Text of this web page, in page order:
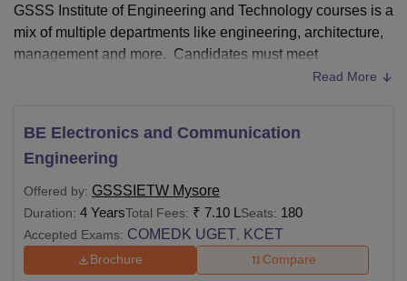
Agricultural University, Anand
of Fundamental Research, MumbaiIndian Agricultural Research
Vellore Institute of Technology, VelloreSRM Institute of
Centre, Kolkata
Guru Nanak Institute Of Hotel Management, Kolkata
Amrita Vishwa Vidyapeetham Reviews
GSSS Institute of Engineering and Technology courses is a
mix of multiple departments like engineering, architecture,
management and more. Candidates must meet
GSSSIETW Mysore eligibility to pursue any programme.
course at each level. GSSS Institute of Engineering and
MBA.GSSSIETW Mysore
based on their respective entrance examination. Refer to
the table below for more details regarding the GSSSIETW
Mysore fees and other course requirements.
Also Read: GSSS Institute of Engineering and Technology
Read More
BE Electronics and Communication
Engineering
Offered by: GSSSIETW Mysore
Duration: 4 YearsTotal Fees: ₹ 7.10 L Seats: 180
Accepted Exams: COMEDK UGET KCET
Brochure Compare